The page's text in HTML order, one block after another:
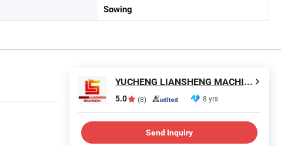
Sowing
YUCHENG LIANSHENG MACHINERY CO., LTD.
5.0 (8) 8 yrs
Send Inquiry